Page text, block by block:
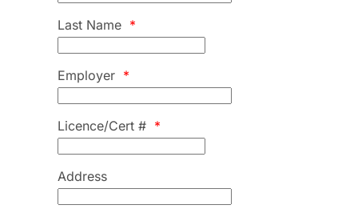
Last Name *
Employer *
Licence/Cert # *
Address